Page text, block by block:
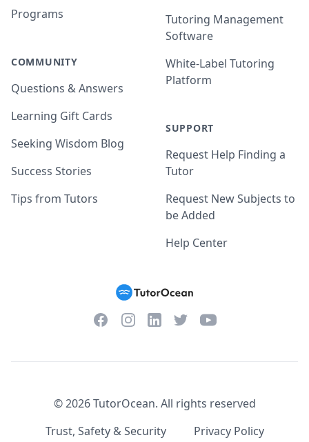
Programs
COMMUNITY
Questions & Answers
Learning Gift Cards
Seeking Wisdom Blog
Success Stories
Tips from Tutors
Tutoring Management
Software
White-Label Tutoring
Platform
SUPPORT
Request Help Finding a
Tutor
Request New Subjects to
be Added
Help Center
FacebookInstagramLinkedInTwitterYouTube
©2026TutorOcean. All rights reserved
Trust, Safety & Security
Privacy Policy